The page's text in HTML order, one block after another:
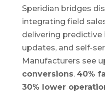
Speridian bridges
integrating field
delivering
updates, and self-
Manufacturers see
conversions, 40%
30% lower